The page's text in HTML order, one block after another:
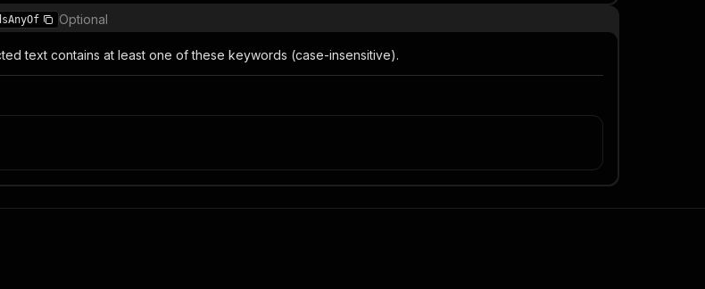
Optional
text contains at least one of these keywords (case-insensitive).